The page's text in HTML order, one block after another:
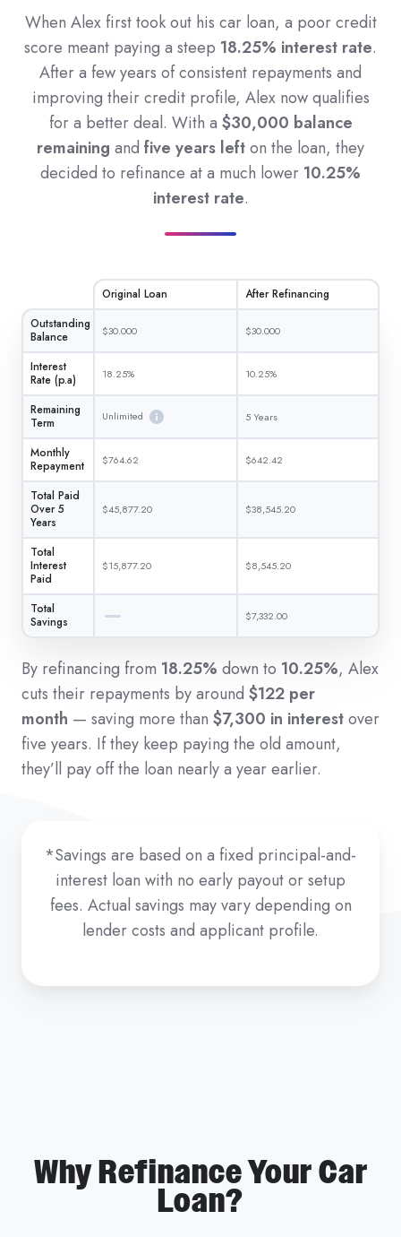
When Alex first took out his car loan, a poor credit
score meant paying a steep 18.25% interest rate.
After a few years of consistent repayments and
improving their credit profile, Alex now qualifies
for a better deal. With a $30,000 balance
remaining and five years lefton the loan, they
decided to refinance at a much lower 10.25%
interest rate.
Original Loan
After Refinancing
Outstanding
Balance
$30.000 $30.000
Interest
Rate (p.a)
18.25% 10.25%
Remaining
Term
Unlimited 5 Years
Monthly
Repayment
$764.62 $642.42
Total Paid
Over 5
Years
$45,877.20 $38,545.20
Total
Interest
Paid
$15,877.20 $8,545.20
Total
Savings
$7,332.00
By refinancing from 18.25% down to 10.25%, Alex
cuts their repayments by around $122 per
month — saving more than $7,300 in interestover
five years. If they keep paying the old amount,
they’ll pay off the loan nearly a year earlier.
*Savings are based on a fixed principal-and-
interest loan with no early payout or setup
fees. Actual savings may vary depending on
lender costs and applicant profile.
Why Refinance Your Car
Loan?